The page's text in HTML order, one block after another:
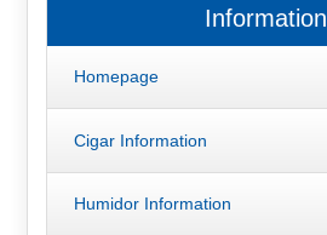
Information
Homepage
Cigar Information
Humidor Information